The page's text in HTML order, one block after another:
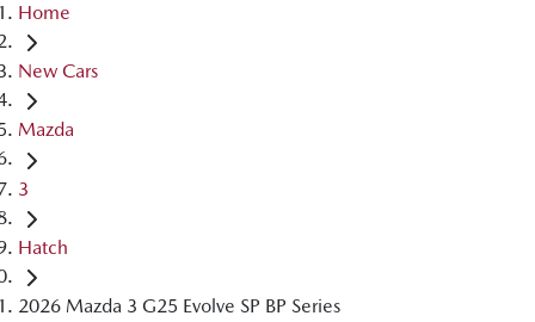
Home
New Cars
Mazda
3
Hatch
2026 Mazda 3 G25 Evolve SP BP Series